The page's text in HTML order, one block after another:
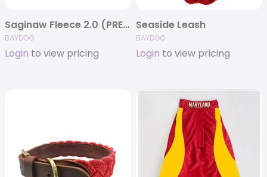
Saginaw Fleece 2.0 (PRE-ORDER)
BAYDOG
Login to view pricing
Seaside Leash
BAYDOG
Login to view pricing